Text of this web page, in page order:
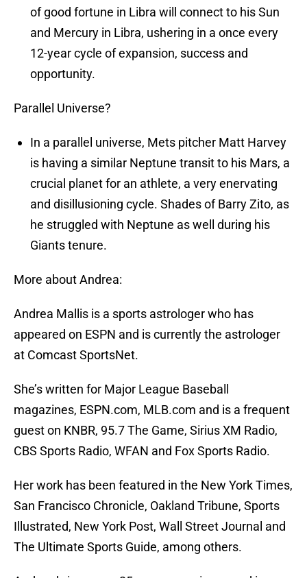
of good fortune in Libra will connect to his Sun
and Mercury in Libra, ushering in a once every
12-year cycle of expansion, success and
opportunity.
Parallel Universe?
In a parallel universe, Mets pitcher Matt Harvey
is having a similar Neptune transit to his Mars, a
crucial planet for an athlete, a very enervating
and disillusioning cycle. Shades of Barry Zito, as
he struggled with Neptune as well during his
Giants tenure.
More about Andrea:
Andrea Mallis is a sports astrologer who has
appeared on ESPN and is currently the astrologer
at Comcast SportsNet.
She’s written for Major League Baseball
magazines, ESPN.com, MLB.com and is a frequent
guest on KNBR, 95.7 The Game, Sirius XM Radio,
CBS Sports Radio, WFAN and Fox Sports Radio.
Her work has been featured in the New York Times,
San Francisco Chronicle, Oakland Tribune, Sports
Illustrated, New York Post, Wall Street Journal and
The Ultimate Sports Guide, among others.